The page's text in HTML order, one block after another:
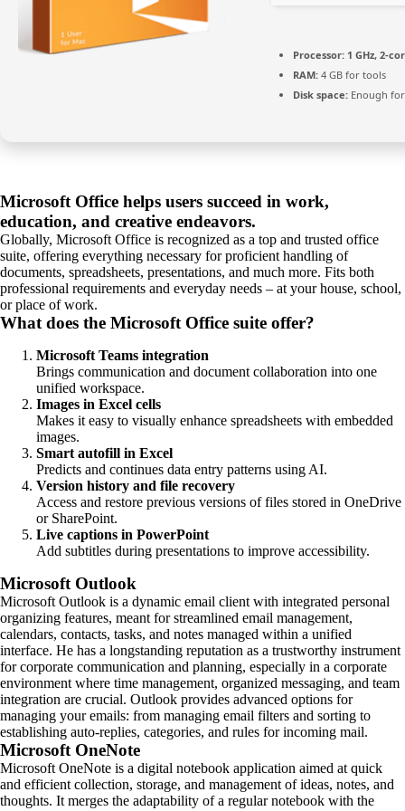
Processor: 1 GHz, 2-
RAM: 4 GB for tools
Disk space: Enough
Microsoft Office helps users succeed in work,
education, and creative endeavors.
Globally, Microsoft Office is recognized as a top and trusted office
suite, offering everything necessary for proficient handling of
documents, spreadsheets, presentations, and much more. Fits both
professional requirements and everyday needs – at your house, school,
or place of work.
What does the Microsoft Office suite offer?
Microsoft Teams integration
Brings communication and document collaboration into one
unified workspace.
Images in Excel cells
Makes it easy to visually enhance spreadsheets with embedded
images.
Smart autofill in Excel
Predicts and continues data entry patterns using AI.
Version history and file recovery
Access and restore previous versions of files stored in OneDrive
or SharePoint.
Live captions in PowerPoint
Add subtitles during presentations to improve accessibility.
Microsoft Outlook
Microsoft Outlook is a dynamic email client with integrated personal
organizing features, meant for streamlined email management,
calendars, contacts, tasks, and notes managed within a unified
interface. He has a longstanding reputation as a trustworthy instrument
for corporate communication and planning, especially in a corporate
environment where time management, organized messaging, and team
integration are crucial. Outlook provides advanced options for
managing your emails: from managing email filters and sorting to
establishing auto-replies, categories, and rules for incoming mail.
Microsoft OneNote
Microsoft OneNote is a digital notebook application aimed at quick
and efficient collection, storage, and management of ideas, notes, and
thoughts. It merges the adaptability of a regular notebook with the